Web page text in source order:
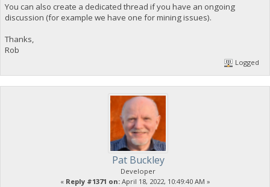
You can also create a dedicated thread if you have an ongoing
discussion (for example we have one for mining issues).
Thanks,
Rob
Logged
Pat Buckley
Developer
« Reply #1371 on:April 18, 2022, 10:49:40 AM »